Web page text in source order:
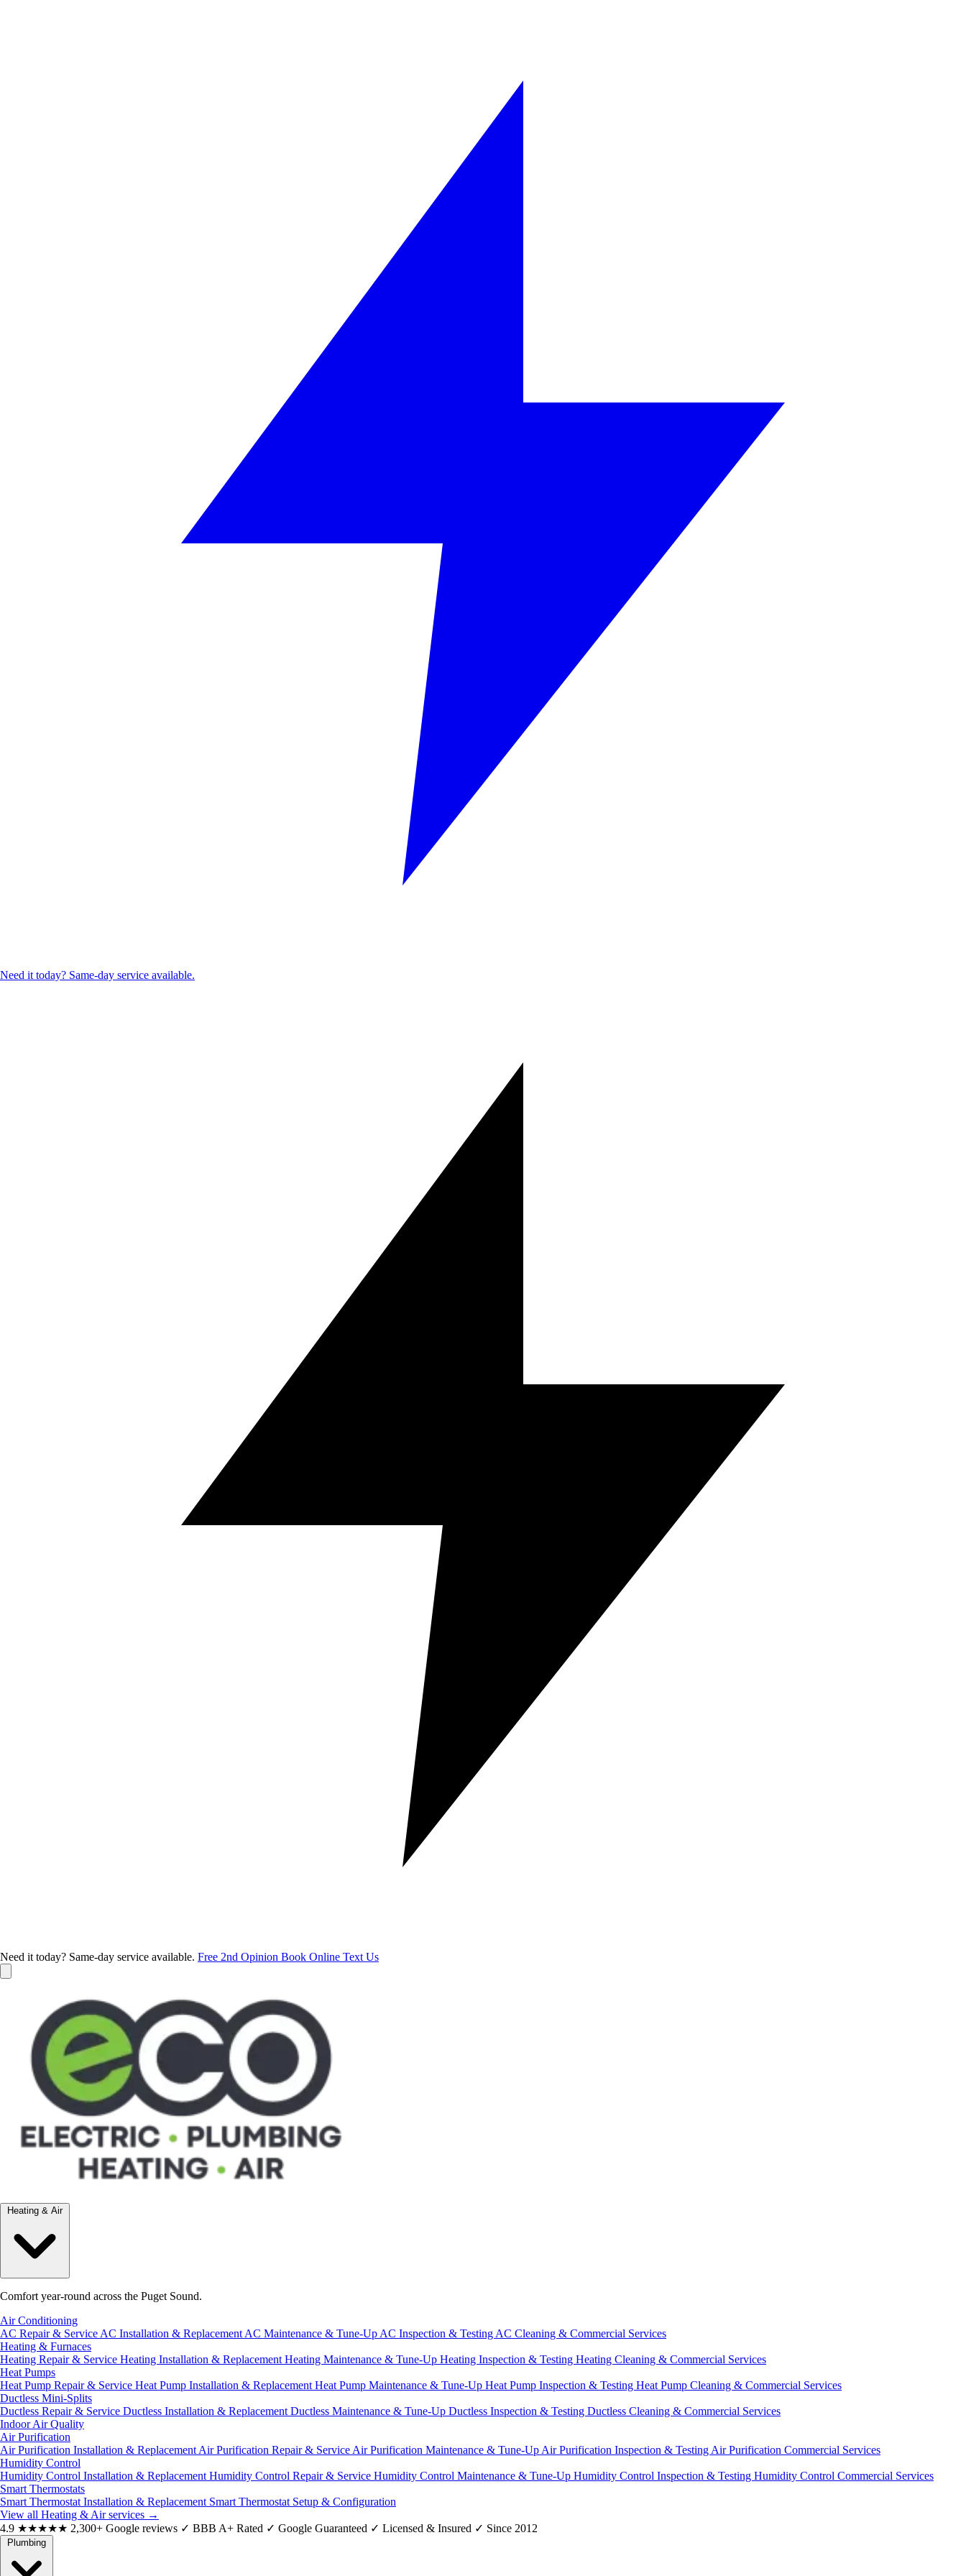
Need it today? Same-day service available.
Need it today? Same-day service available. Free 2nd Opinion Book Online Text Us
Heating & Air
Comfort year-round across the Puget Sound.
Air Conditioning
AC Repair & Service AC Installation & Replacement AC Maintenance & Tune-Up AC Inspection & Testing AC Cleaning & Commercial Services
Heating & Furnaces
Heating Repair & Service Heating Installation & Replacement Heating Maintenance & Tune-Up Heating Inspection & Testing Heating Cleaning & Commercial Services
Heat Pumps
Heat Pump Repair & Service Heat Pump Installation & Replacement Heat Pump Maintenance & Tune-Up Heat Pump Inspection & Testing Heat Pump Cleaning & Commercial Services
Ductless Mini-Splits
Ductless Repair & Service Ductless Installation & Replacement Ductless Maintenance & Tune-Up Ductless Inspection & Testing Ductless Cleaning & Commercial Services
Indoor Air Quality
Air Purification
Air Purification Installation & Replacement Air Purification Repair & Service Air Purification Maintenance & Tune-Up Air Purification Inspection & Testing Air Purification Commercial Services
Humidity Control
Humidity Control Installation & Replacement Humidity Control Repair & Service Humidity Control Maintenance & Tune-Up Humidity Control Inspection & Testing Humidity Control Commercial Services
Smart Thermostats
Smart Thermostat Installation & Replacement Smart Thermostat Setup & Configuration
View all Heating & Air services →
4.9 ★★★★★ 2,300+ Google reviews ✓ BBB A+ Rated ✓ Google Guaranteed ✓ Licensed & Insured ✓ Since 2012